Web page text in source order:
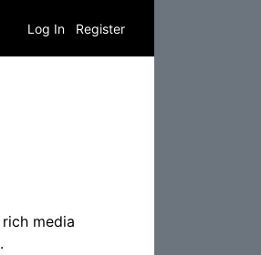
Log In Register
media